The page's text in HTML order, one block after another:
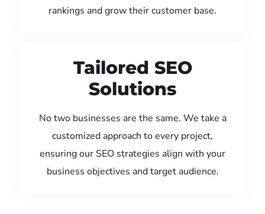
rankings and grow their customer base.
Tailored SEO
Solutions
No two businesses are the same. We take a
customized approach to every project,
ensuring our SEO strategies align with your
business objectives and target audience.